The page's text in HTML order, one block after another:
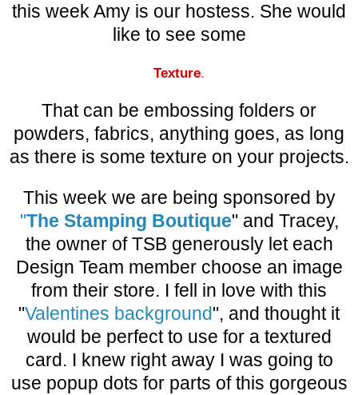
this week Amy is our hostess. She would
like to see some
Texture.
That can be embossing folders or
powders, fabrics, anything goes, as long
as there is some texture on your projects.
This week we are being sponsored by
"The Stamping Boutique" and Tracey,
the owner of TSB generously let each
Design Team member choose an image
from their store. I fell in love with this
"Valentines background", and thought it
would be perfect to use for a textured
card. I knew right away I was going to
use popup dots for parts of this gorgeous